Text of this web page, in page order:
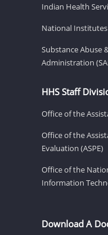
Indian Health
National
Substance Abuse
Administration
HHS Staff
Office of the
Office of the
Evaluation (ASPE)
Office of the
Information
Download A